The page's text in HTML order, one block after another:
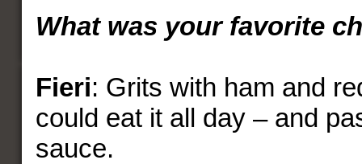
What was your favorite
Fieri: Grits with ham and
could eat it all day – and
sauce.